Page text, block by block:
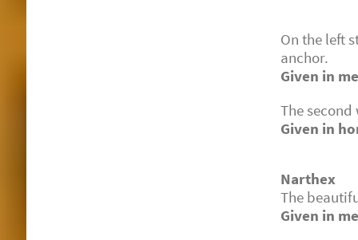
On the left
anchor.
Given in
The
Given in
Narthex
The
Given in